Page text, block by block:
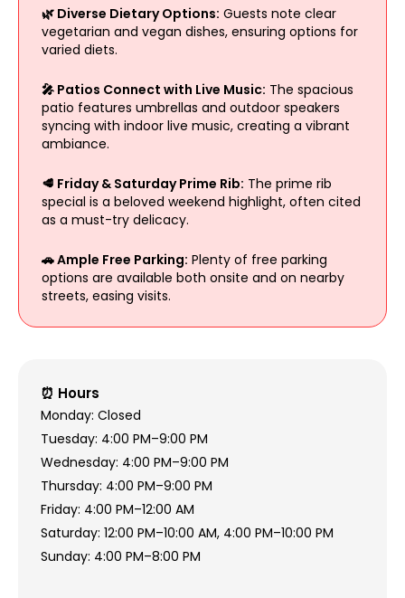
🌿 Diverse Dietary Options: Guests note clear
vegetarian and vegan dishes, ensuring options for
varied diets.
🎤 Patios Connect with Live Music: The spacious
patio features umbrellas and outdoor speakers
syncing with indoor live music, creating a vibrant
ambiance.
🥩 Friday & Saturday Prime Rib: The prime rib
special is a beloved weekend highlight, often cited
as a must-try delicacy.
🚗 Ample Free Parking: Plenty of free parking
options are available both onsite and on nearby
streets, easing visits.
⏰ Hours
Monday: Closed
Tuesday: 4:00 PM–9:00 PM
Wednesday: 4:00 PM–9:00 PM
Thursday: 4:00 PM–9:00 PM
Friday: 4:00 PM–12:00 AM
Saturday: 12:00 PM–10:00 AM, 4:00 PM–10:00 PM
Sunday: 4:00 PM–8:00 PM